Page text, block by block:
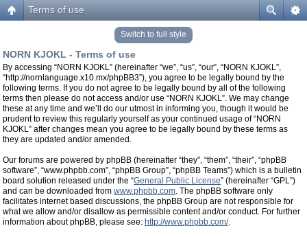
Terms of use
Switch to full style
NORN KJOKL - Terms of use
By accessing “NORN KJOKL” (hereinafter “we”, “us”, “our”, “NORN KJOKL”,
“http://nornlanguage.x10.mx/phpBB3”), you agree to be legally bound by the
following terms. If you do not agree to be legally bound by all of the following
terms then please do not access and/or use “NORN KJOKL”. We may change
these at any time and we’ll do our utmost in informing you, though it would be
prudent to review this regularly yourself as your continued usage of “NORN
KJOKL” after changes mean you agree to be legally bound by these terms as
they are updated and/or amended.
Our forums are powered by phpBB (hereinafter “they”, “them”, “their”, “phpBB
software”, “www.phpbb.com”, “phpBB Group”, “phpBB Teams”) which is a bulletin
board solution released under the “General Public License” (hereinafter “GPL”)
and can be downloaded from www.phpbb.com. The phpBB software only
facilitates internet based discussions, the phpBB Group are not responsible for
what we allow and/or disallow as permissible content and/or conduct. For further
information about phpBB, please see: http://www.phpbb.com/.